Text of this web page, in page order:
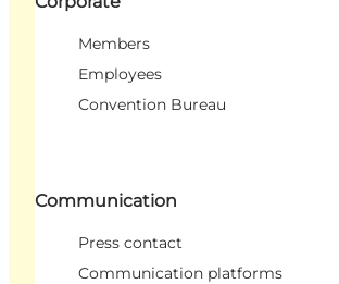
Members
Employees
Convention Bureau
Communication
Press contact
Communication platforms